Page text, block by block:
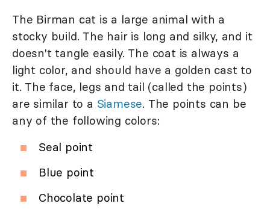
The Birman cat is a large animal with a
stocky build. The hair is long and silky, and it
doesn't tangle easily. The coat is always a
light color, and should have a golden cast to
it. The face, legs and tail (called the points)
are similar to a Siamese. The points can be
any of the following colors:
Seal point
Blue point
Chocolate point